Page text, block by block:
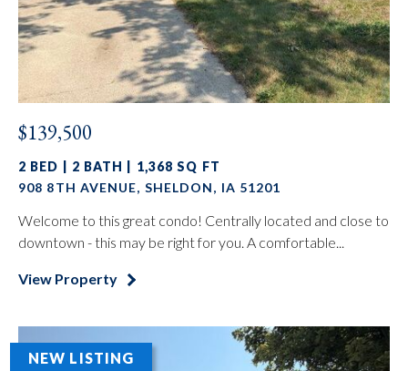
$139,500
2 BED | 2 BATH | 1,368 SQ FT
908 8TH AVENUE, SHELDON, IA 51201
Welcome to this great condo! Centrally located and close to
downtown - this may be right for you. A comfortable...
View Property
NEW LISTING